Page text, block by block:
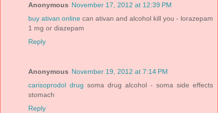
Anonymous November 17, 2012 at 12:39 PM
buy ativan online can ativan and alcohol kill you - lorazepam
1 mg or diazepam
Reply
Anonymous November 19, 2012 at 7:14 PM
carisoprodol drug soma drug alcohol - soma side effects
stomach
Reply